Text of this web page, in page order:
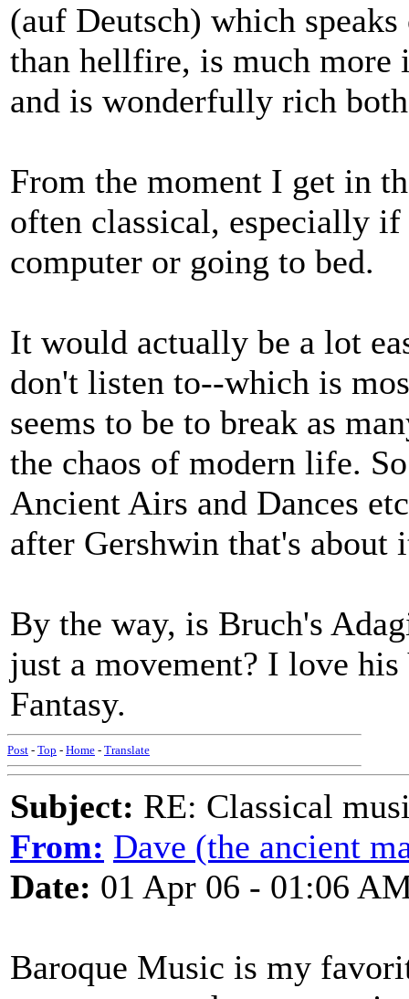
(auf Deutsch) which
than hellfire, is much more
and is wonderfully rich
From the moment I get in
often classical, especially
computer or going to bed.
It would actually be a lot
don't listen to--which is
seems to be to break as
the chaos of modern life.
Ancient Airs and Dances
after Gershwin that's about
By the way, is Bruch's
just a movement? I love
Fantasy.
Post - Top - Home - Translate
Subject: RE: Classical
From: Dave (the ancient
Date: 01 Apr 06 - 01:06
Baroque Music is my